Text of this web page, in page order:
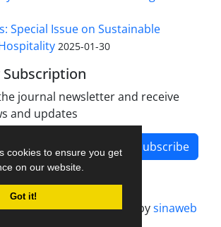
cookies to ensure you get
on our website.
Got it!
Special Issue on Sustainable
2025-01-30
journal newsletter and receive
and updates
Subscribe
system.designed bysinaweb